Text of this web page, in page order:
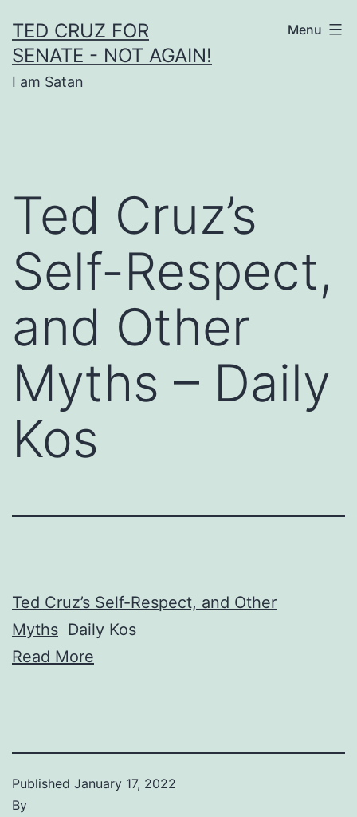
to
content
TED CRUZ FOR
SENATE - NOT AGAIN!
I am Satan
Menu
Ted Cruz’s
Self-Respect,
and Other
Myths – Daily
Kos
Ted Cruz’s Self-Respect, and Other
Myths Daily Kos
Read More
Published January 17, 2022
By